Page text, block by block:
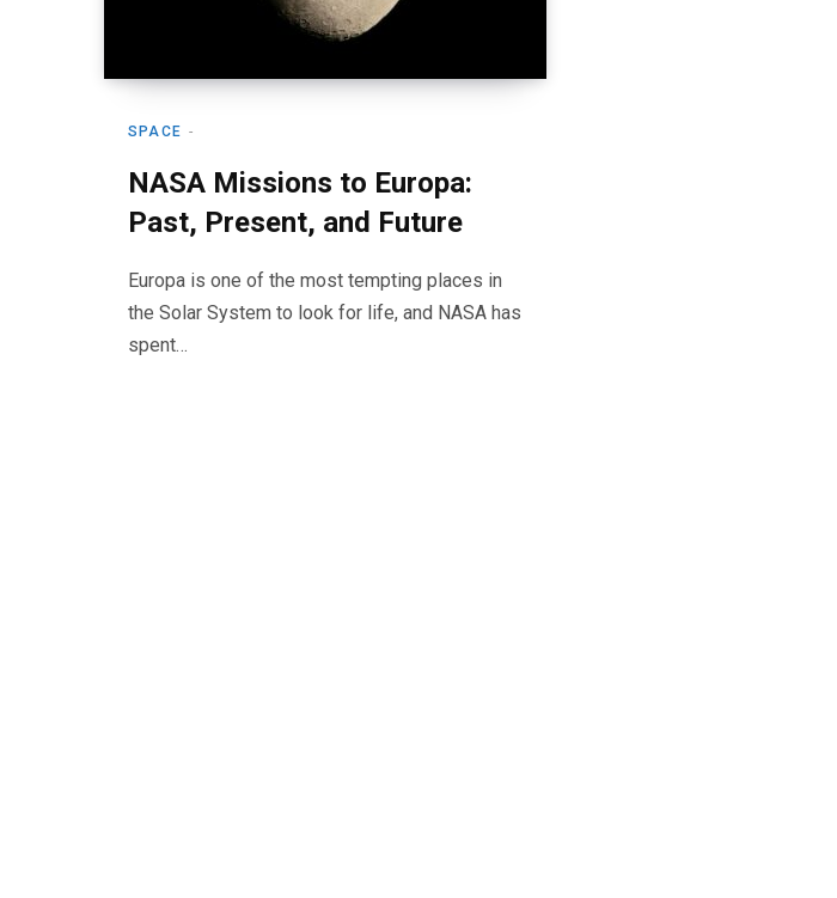
SPACE
NASA Missions to Europa:
Past, Present, and Future
Europa is one of the most tempting places in
the Solar System to look for life, and NASA has
spent…